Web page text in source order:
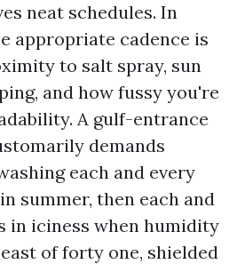
neat schedules. In
appropriate cadence is
to salt spray, sun
and how fussy you're
A gulf-entrance
demands
each and every
summer, then each and
in iciness when humidity
of forty one, shielded